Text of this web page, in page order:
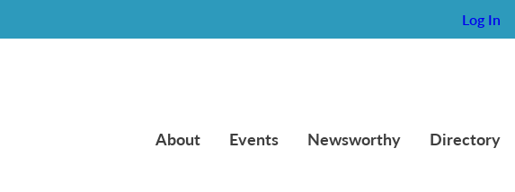
Log In
About Events Newsworthy Directory